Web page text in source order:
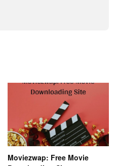
Moviezwap: Free Movie